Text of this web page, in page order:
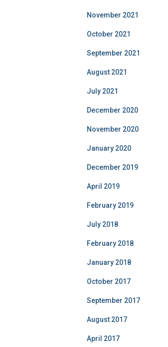
November 2021
October 2021
September 2021
August 2021
July 2021
December 2020
November 2020
January 2020
December 2019
April 2019
February 2019
July 2018
February 2018
January 2018
October 2017
September 2017
August 2017
April 2017